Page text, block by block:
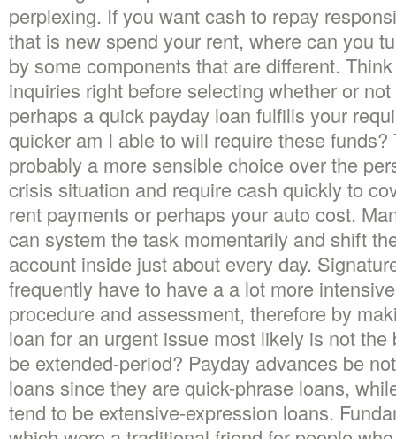
perplexing. If you want cash to repay
that is new spend your rent, where can you
by some components that are different.
inquiries right before selecting whether or
perhaps a quick payday loan fulfills your
quicker am I able to will require these
probably a more sensible choice over the
crisis situation and require cash quickly to
rent payments or perhaps your auto cost.
can system the task momentarily and shift
account inside just about every day.
frequently have to have a a lot more
procedure and assessment, therefore by
loan for an urgent issue most likely is not
be extended-period? Payday advances be
loans since they are quick-phrase loans,
tend to be extensive-expression loans.